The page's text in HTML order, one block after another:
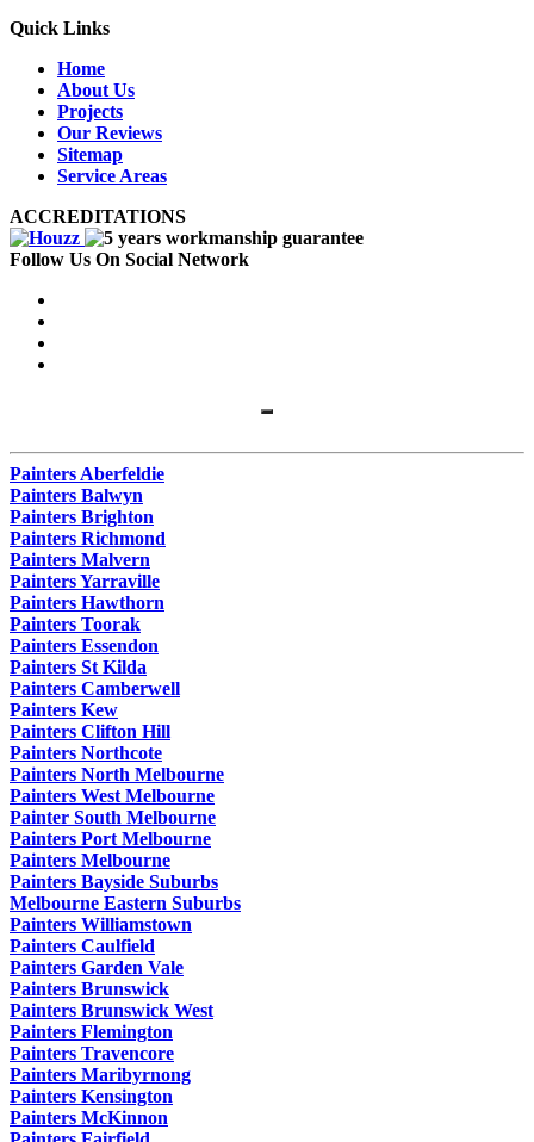
Quick Links
Home
About Us
Projects
Our Reviews
Sitemap
Service Areas
ACCREDITATIONS
Follow Us On Social Network
Painters Aberfeldie
Painters Balwyn
Painters Brighton
Painters Richmond
Painters Malvern
Painters Yarraville
Painters Hawthorn
Painters Toorak
Painters Essendon
Painters St Kilda
Painters Camberwell
Painters Kew
Painters Clifton Hill
Painters Northcote
Painters North Melbourne
Painters West Melbourne
Painter South Melbourne
Painters Port Melbourne
Painters Melbourne
Painters Bayside Suburbs
Melbourne Eastern Suburbs
Painters Williamstown
Painters Caulfield
Painters Garden Vale
Painters Brunswick
Painters Brunswick West
Painters Flemington
Painters Travencore
Painters Maribyrnong
Painters Kensington
Painters McKinnon